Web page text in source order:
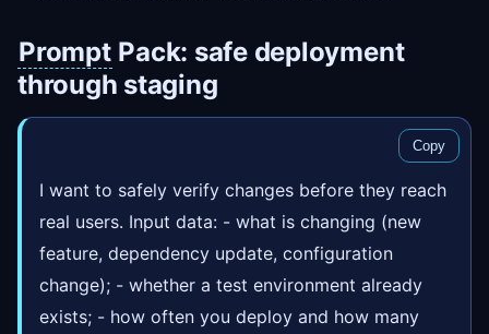
Prompt Pack: safe deployment
through staging
Copy
I want to safely verify changes before they reach
real users. Input data: - what is changing (new
feature, dependency update, configuration
change); - whether a test environment already
exists; - how often you deploy and how many